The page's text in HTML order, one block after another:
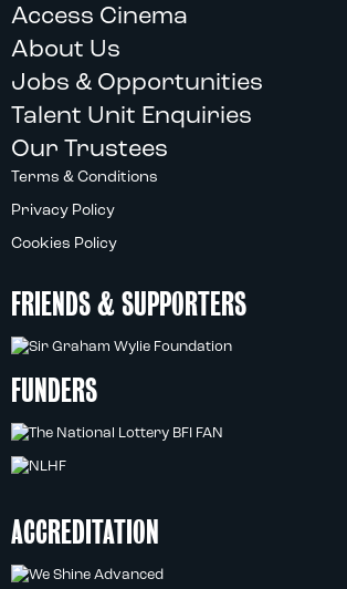
Access Cinema
About Us
Jobs & Opportunities
Talent Unit Enquiries
Our Trustees
Terms & Conditions
Privacy Policy
Cookies Policy
FRIENDS & SUPPORTERS
FUNDERS
ACCREDITATION